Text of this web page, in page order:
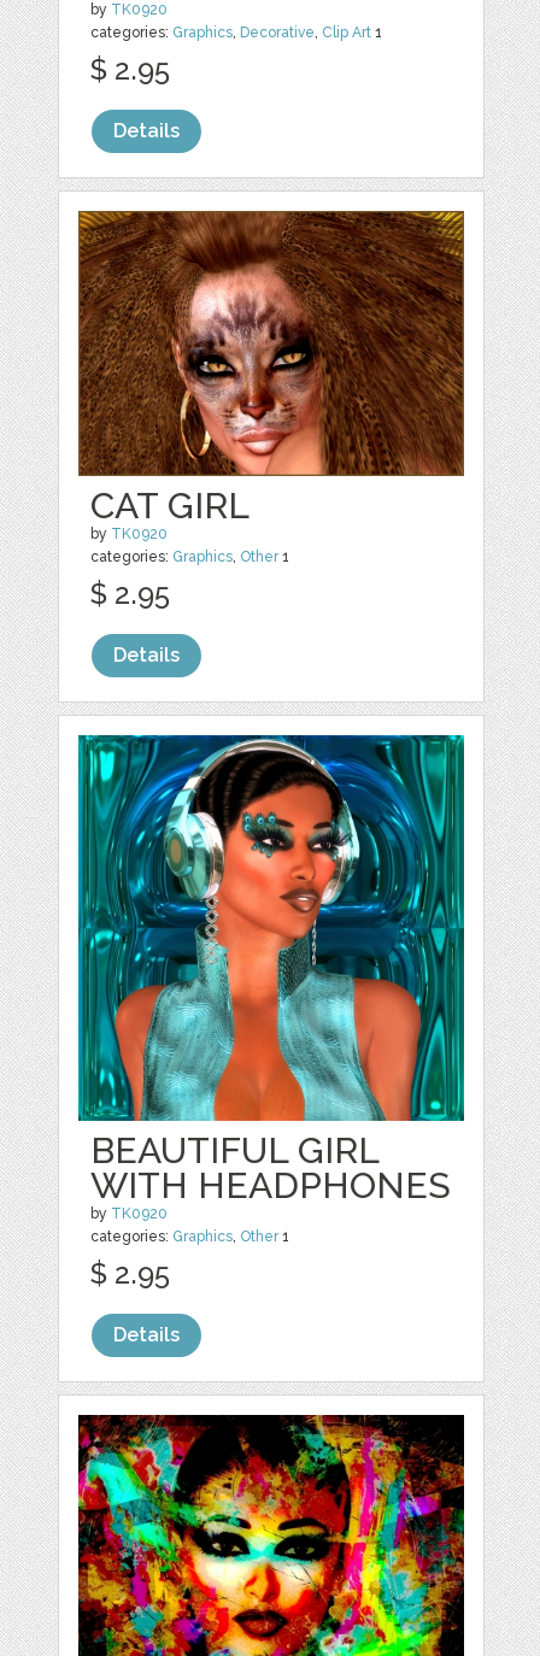
by TK0920
categories: Graphics Decorative Clip Art 1
$ 2.95
Details
CAT GIRL
by TK0920
categories: Graphics, Other1
$ 2.95
Details
BEAUTIFUL GIRL
WITH HEADPHONES
by TK0920
categories: Graphics, Other1
$ 2.95
Details